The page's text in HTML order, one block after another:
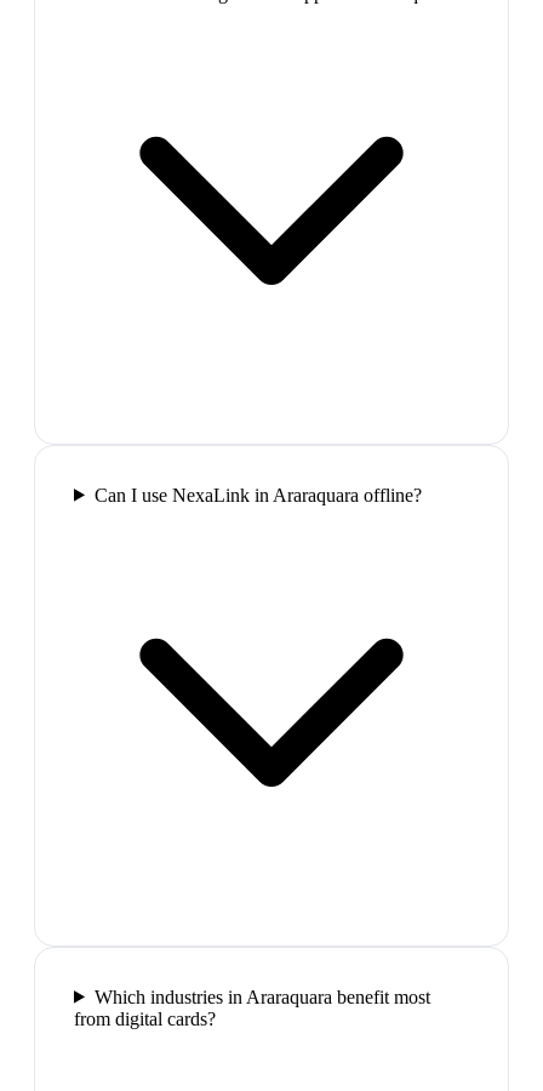
Can I use NexaLink in Araraquara offline?
Which industries in Araraquara benefit most
from digital cards?